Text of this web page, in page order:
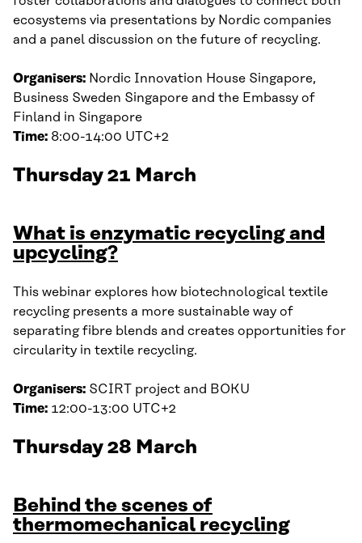
ecosystems via presentations by Nordic companies
and a panel discussion on the future of recycling.
Organisers: Nordic Innovation House Singapore,
Business Sweden Singapore and the Embassy of
Finland in Singapore
Time: 8:00-14:00 UTC+2
Thursday 21 March
What is enzymatic recycling and
upcycling?
This webinar explores how biotechnological textile
recycling presents a more sustainable way of
separating fibre blends and creates opportunities for
circularity in textile recycling.
Organisers: SCIRT project and BOKU
Time: 12:00-13:00 UTC+2
Thursday 28 March
Behind the scenes of
thermomechanical recycling